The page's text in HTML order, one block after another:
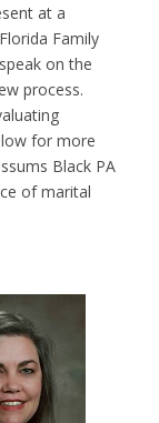
at a
Family
on the
process.
for more
Black PA
of marital